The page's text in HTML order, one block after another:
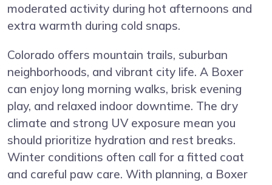
moderated activity during hot afternoons and
extra warmth during cold snaps.
Colorado offers mountain trails, suburban
neighborhoods, and vibrant city life. A Boxer
can enjoy long morning walks, brisk evening
play, and relaxed indoor downtime. The dry
climate and strong UV exposure mean you
should prioritize hydration and rest breaks.
Winter conditions often call for a fitted coat
and careful paw care. With planning, a Boxer